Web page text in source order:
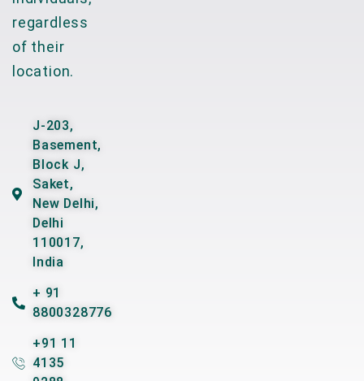
regardless
of their
location.
J-203,
Basement,
Block J,
Saket,
New Delhi,
Delhi
110017,
India
+ 91
8800328776
+91 11
4135